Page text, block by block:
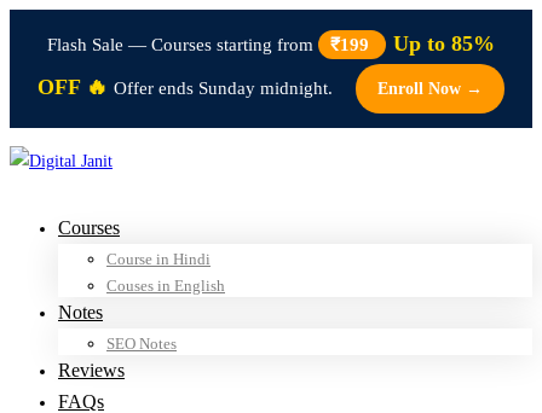
Flash Sale — Courses starting from ₹199
Up to 85%
OFF 🔥 Offer ends Sunday midnight. Enroll Now →
Courses
Course in Hindi
Couses in English
Notes
SEO Notes
Reviews
FAQs